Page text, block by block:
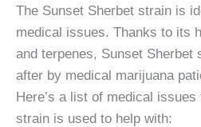
The Sunset Sherbet strain is
medical issues. Thanks to its
and terpenes, Sunset Sherbet
after by medical marijuana
Here’s a list of medical
strain is used to help with: